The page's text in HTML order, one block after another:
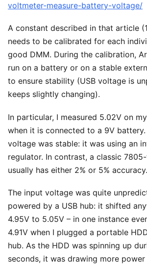
voltmeter-measure-battery-voltage/
A constant described in that article
needs to be calibrated for each
good DMM. During the calibration,
run on a battery or on a stable
to ensure stability (USB voltage is
keeps slightly changing).
In particular, I measured 5.02V on
when it is connected to a 9V
voltage was stable: it was using an
regulator. In contrast, a classic
usually has either 2% or 5% accuracy.
The input voltage was quite
powered by a USB hub: it shifted
4.95V to 5.05V – in one instance
4.91V when I plugged a portable
hub. As the HDD was spinning up
seconds, it was drawing more